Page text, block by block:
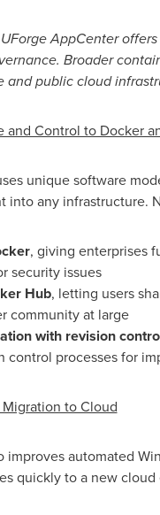
AppCenter
Broader
and public cloud
and Control to Docker
unique software
into any infrastructure.
, giving enterprises
security issues
Hub, letting users
community at large
with revision
control processes for
to Cloud
improves automated
quickly to a new